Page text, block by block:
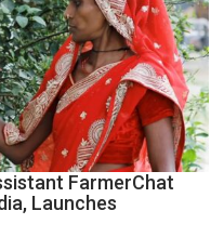
Nanak
Girls’
P.G.
College,
University
Lucknow,
organized
a
FarmerChat
Launches